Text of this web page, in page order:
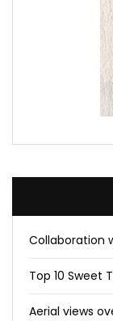
Collaboration
Top 10 Sweet
Aerial views